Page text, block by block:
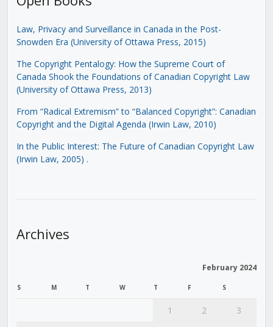
Law, Privacy and Surveillance in Canada in the Post-
Snowden Era (University of Ottawa Press, 2015)
The Copyright Pentalogy: How the Supreme Court of
Canada Shook the Foundations of Canadian Copyright Law
(University of Ottawa Press, 2013)
From “Radical Extremism” to “Balanced Copyright”: Canadian
Copyright and the Digital Agenda (Irwin Law, 2010)
In the Public Interest: The Future of Canadian Copyright Law
(Irwin Law, 2005) .
Archives
February 2024
S M T W T F S
1 2 3